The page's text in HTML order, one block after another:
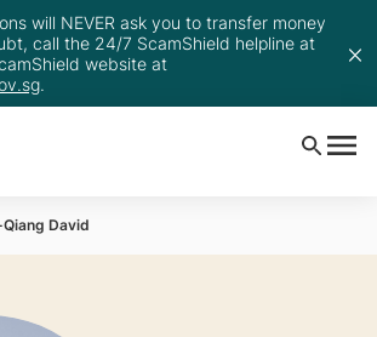
will NEVER ask you to transfer money
call the 24/7 ScamShield helpline at
website at
.
David